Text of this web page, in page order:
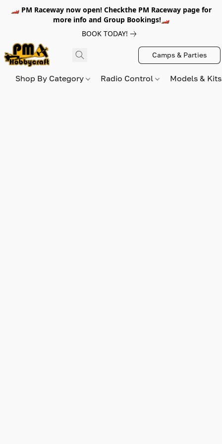
🏎️ PM Raceway now open! Checkthe PM Raceway page for
more info and Group Bookings!🏎️
BOOK TODAY!
Camps & Parties
Shop By Category Radio Control Models &